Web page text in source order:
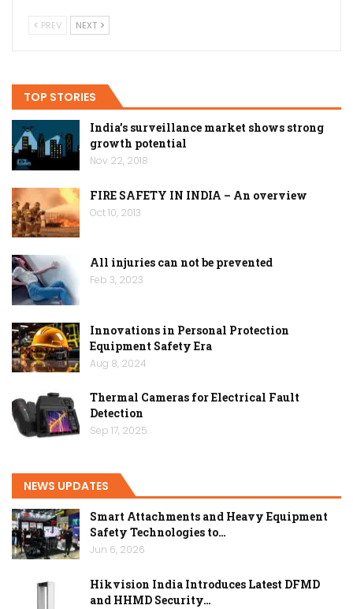
PREV NEXT
TOP STORIES
India’s surveillance market shows strong
growth potential
Nov 22, 2018
FIRE SAFETY IN INDIA – An overview
Oct 10, 2013
All injuries can not be prevented
Feb 3, 2023
Innovations in Personal Protection
Equipment Safety Era
Aug 8, 2024
Thermal Cameras for Electrical Fault
Detection
Sep 17, 2025
NEWS UPDATES
Smart Attachments and Heavy Equipment
Safety Technologies to…
Jun 6, 2026
Hikvision India Introduces Latest DFMD
and HHMD Security…